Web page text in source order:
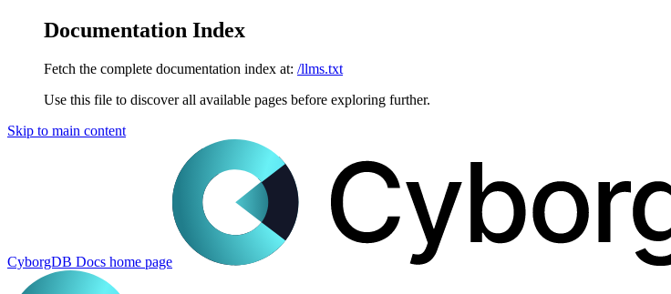
Documentation Index
Fetch the complete documentation index at: /llms.txt
Use this file to discover all available pages before exploring further.
Skip to main content
CyborgDB Docs home page